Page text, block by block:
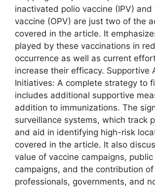
inactivated polio vaccine (IPV)
vaccine (OPV) are just two of the
covered in the article. It
played by these vaccinations in
occurrence as well as current
increase their efficacy. Supportive
Initiatives: A complete strategy to
includes additional supportive
addition to immunizations. The
surveillance systems, which track
and aid in identifying high-risk
covered in the article. It also
value of vaccine campaigns,
campaigns, and the contribution
professionals, governments, and